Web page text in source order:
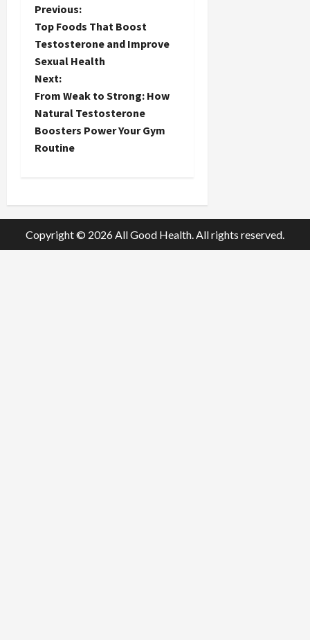
P
o
s
t
n
a
i
g
Previous:
Top Foods That Boost
Testosterone and Improve
Sexual Health
Next:
From Weak to Strong: How
Natural Testosterone
Boosters Power Your Gym
Routine
Copyright © 2026 All Good Health. All rights reserved.